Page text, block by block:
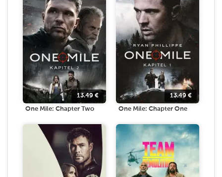
13.49 €
One Mile: Chapter Two
13.49 €
One Mile: Chapter One